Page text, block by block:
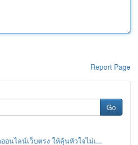
Report Page
Go
นไลน์เว็บตรง ให้ลุ้นหัวใจไม่เ...